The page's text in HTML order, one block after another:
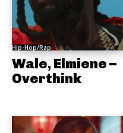
Hip-Hop/Rap
Wale, Elmiene –
Overthink